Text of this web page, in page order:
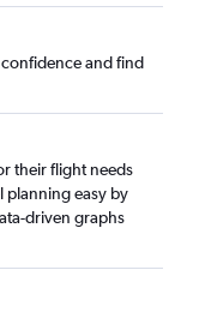
and find
their flight needs
planning easy by
driven graphs